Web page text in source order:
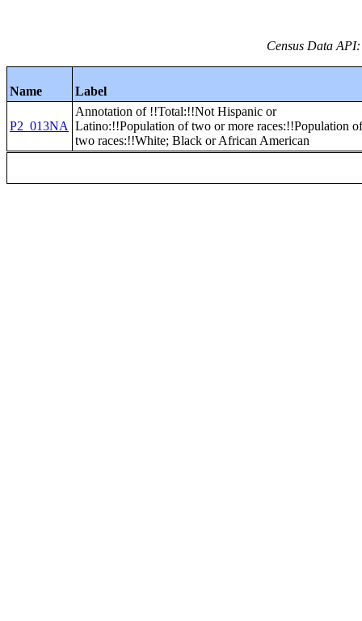
Census Data
Name Label
P2_013NA
Annotation of !!Total:!!Not Hispanic or
Latino:!!Population of two or more races:!!Population
two races:!!White; Black or African American